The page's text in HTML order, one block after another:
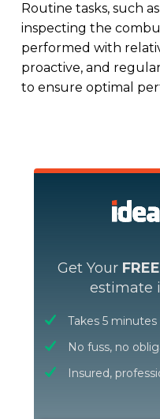
Routine tasks, such
inspecting the
performed with
proactive, and
to ensure optimal
Get Your FREE
estimate
Takes 5
No fuss, no
Insured,